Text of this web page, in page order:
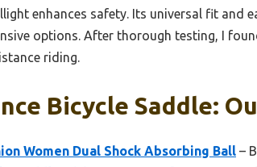
enhances safety. Its universal fit and
options. After thorough testing, I
riding.
Bicycle Saddle:
Women Dual Shock Absorbing Ball –